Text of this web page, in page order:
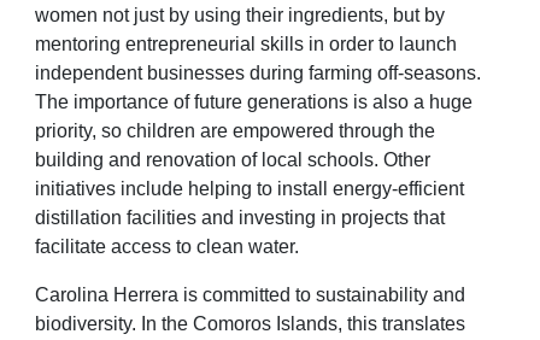
women not just by using their ingredients, but by
mentoring entrepreneurial skills in order to launch
independent businesses during farming off-seasons.
The importance of future generations is also a huge
priority, so children are empowered through the
building and renovation of local schools. Other
initiatives include helping to install energy-efficient
distillation facilities and investing in projects that
facilitate access to clean water.
Carolina Herrera is committed to sustainability and
biodiversity. In the Comoros Islands, this translates